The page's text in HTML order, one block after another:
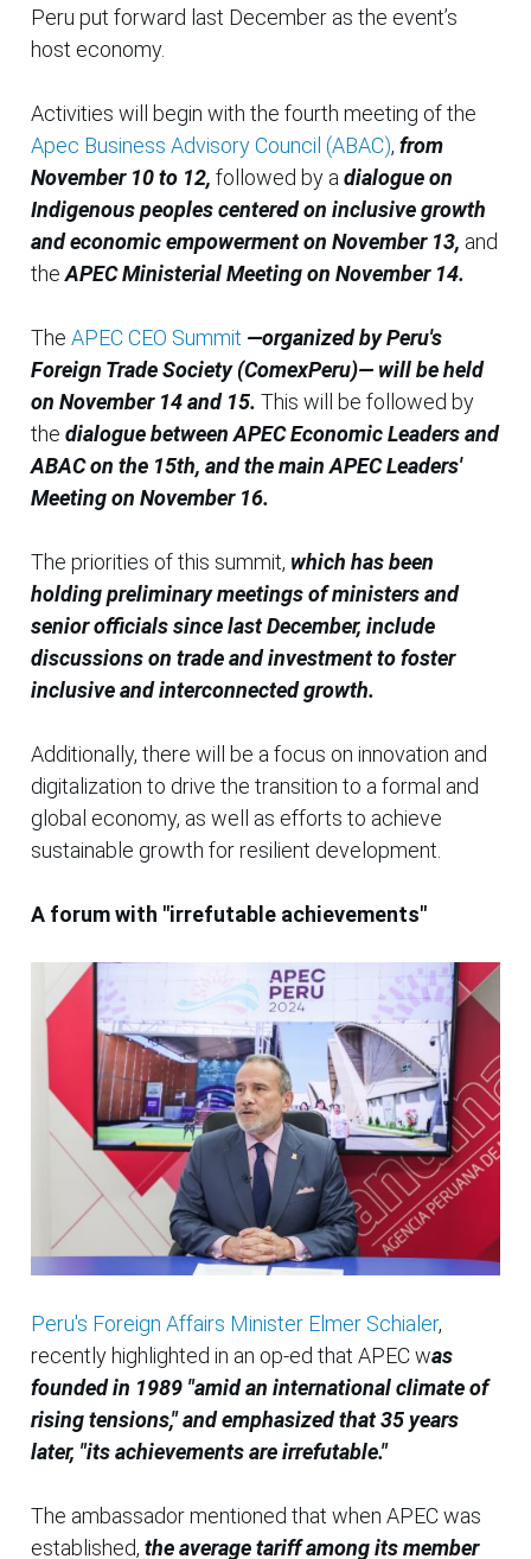
Peru put forward last December as the event’s
host economy.
Activities will begin with the fourth meeting of the
Apec Business Advisory Council (ABAC), from
November 10 to 12, followed by adialogue on
Indigenous peoples centered on inclusive growth
and economic empowerment on November 13, and
theAPEC Ministerial Meeting on November 14.
The APEC CEO Summit —organized by Peru's
Foreign Trade Society (ComexPeru)— will be held
on November 14 and 15. This will be followed by
the dialogue between APEC Economic Leaders and
ABAC on the 15th, and the main APEC Leaders'
Meeting on November 16.
The priorities of this summit, which has been
holding preliminary meetings of ministers and
senior officials since last December, include
discussions on trade and investment to foster
inclusive and interconnected growth.
Additionally, there will be a focus on innovation and
digitalization to drive the transition to a formal and
global economy, as well as efforts to achieve
sustainable growth for resilient development.
A forum with "irrefutable achievements"
Peru's Foreign Affairs Minister Elmer Schialer,
recently highlighted in an op-ed that APEC was
founded in 1989 "amid an international climate of
rising tensions," and emphasized that 35 years
later, "its achievements are irrefutable."
The ambassador mentioned that when APEC was
established, the average tariff among its member